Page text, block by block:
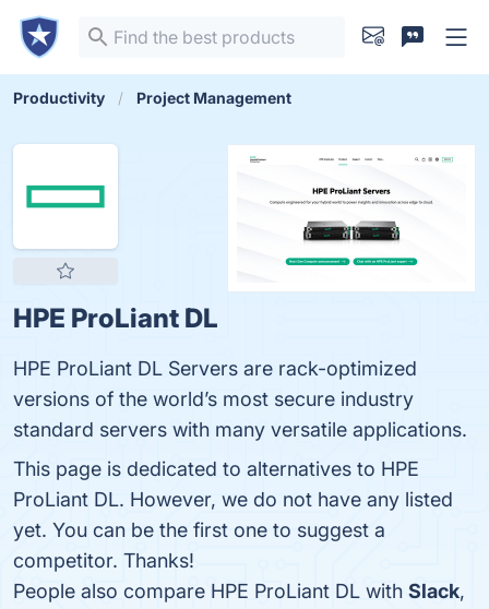
Productivity Project Management
HPE ProLiant DL
HPE ProLiant DL Servers are rack-optimized
versions of the world’s most secure industry
standard servers with many versatile applications.
This page is dedicated to alternatives to HPE
ProLiant DL. However, we do not have any listed
yet. You can be the first one to suggest a
competitor. Thanks!
People also compare HPE ProLiant DL with Slack,